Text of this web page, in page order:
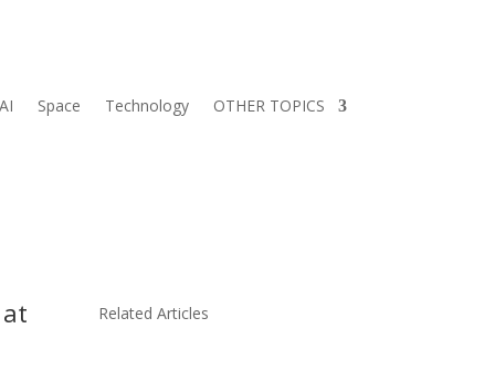
AI Space Technology OTHER TOPICS
Related Articles